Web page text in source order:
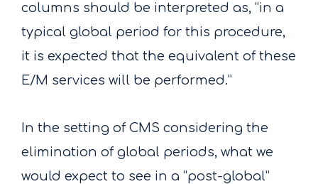
columns should be interpreted as, “in a
typical global period for this procedure,
it is expected that the equivalent of these
E/M services will be performed.”
In the setting of CMS considering the
elimination of global periods, what we
would expect to see in a “post-global”